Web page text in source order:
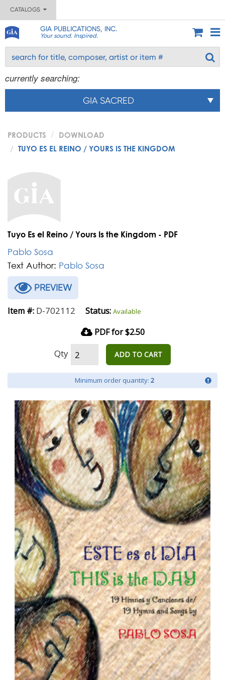
CATALOGS
GIA PUBLICATIONS, INC.
Your sound. Inspired.
currently searching:
GIA SACRED
PRODUCTS
DOWNLOAD
TUYO ES EL REINO / YOURS IS THE KINGDOM
Tuyo Es el Reino / Yours Is the Kingdom - PDF
Pablo Sosa
Text Author: Pablo Sosa
PREVIEW
Item #: D-702112 Status: Available
PDF for $2.50
Qty ADD TO CART
Minimum order quantity: 2